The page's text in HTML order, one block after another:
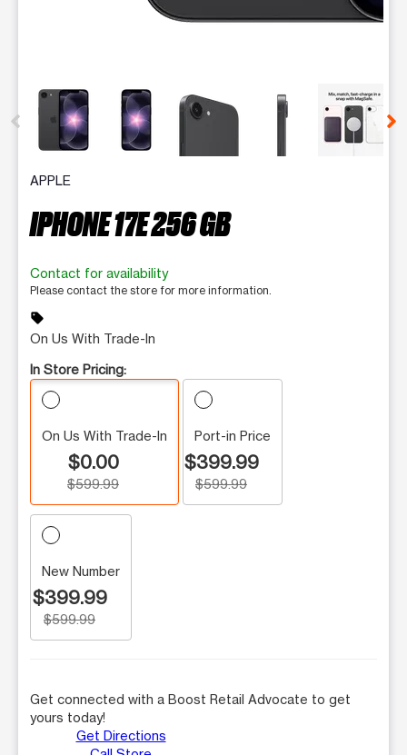
This carousel contains a column of small thumbnails.
APPLE
IPHONE 17E 256 GB
Contact for availability
Please contact the store for more information.
sell
On Us With Trade-In
In Store Pricing:
On Us With Trade-In
$0.00
$599.99
Port-in Price
$399.99
$599.99
New Number
$399.99
$599.99
Get connected with a Boost Retail Advocate to get
yours today!
Get Directions